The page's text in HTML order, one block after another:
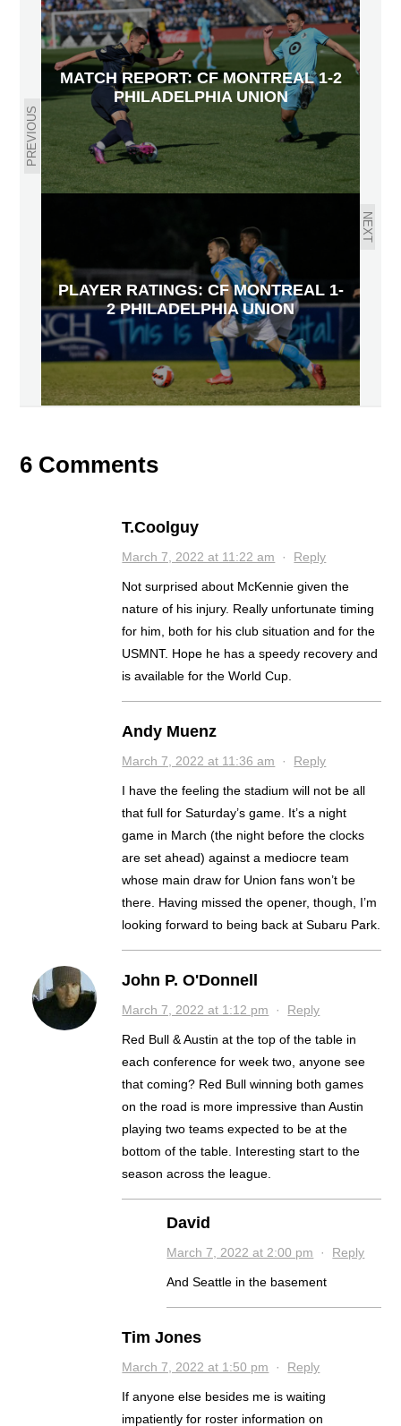
PREVIOUS
MATCH REPORT: CF MONTREAL 1-2
PHILADELPHIA UNION
NEXT
PLAYER RATINGS: CF MONTREAL 1-
2 PHILADELPHIA UNION
6 Comments
T.Coolguy
March 7, 2022 at 11:22 am · Reply
Not surprised about McKennie given the
nature of his injury. Really unfortunate timing
for him, both for his club situation and for the
USMNT. Hope he has a speedy recovery and
is available for the World Cup.
Andy Muenz
March 7, 2022 at 11:36 am · Reply
I have the feeling the stadium will not be all
that full for Saturday’s game. It’s a night
game in March (the night before the clocks
are set ahead) against a mediocre team
whose main draw for Union fans won’t be
there. Having missed the opener, though, I’m
looking forward to being back at Subaru Park.
John P. O'Donnell
March 7, 2022 at 1:12 pm · Reply
Red Bull & Austin at the top of the table in
each conference for week two, anyone see
that coming? Red Bull winning both games
on the road is more impressive than Austin
playing two teams expected to be at the
bottom of the table. Interesting start to the
season across the league.
David
March 7, 2022 at 2:00 pm · Reply
And Seattle in the basement
Tim Jones
March 7, 2022 at 1:50 pm · Reply
If anyone else besides me is waiting
impatiently for roster information on